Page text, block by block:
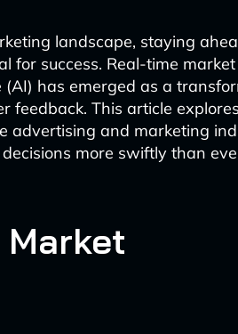
landscape, staying
for success. Real-time market
has emerged as a
feedback. This article
advertising and marketing
more swiftly than